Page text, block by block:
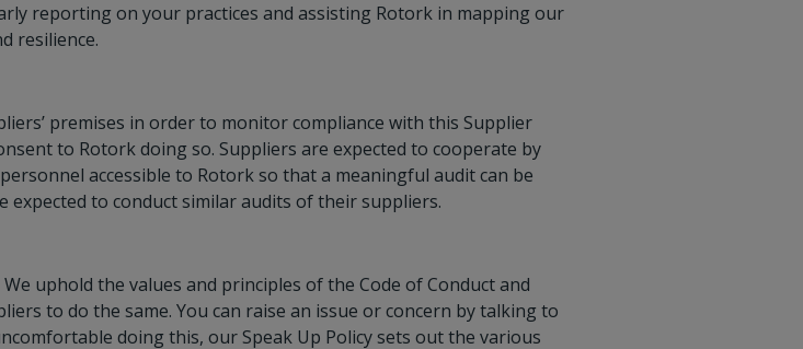
reporting on your practices and assisting Rotork in mapping our
resilience.
premises in order to monitor compliance with this Supplier
to Rotork doing so. Suppliers are expected to cooperate by
accessible to Rotork so that a meaningful audit can be
expected to conduct similar audits of their suppliers.
uphold the values and principles of the Code of Conduct and
to do the same. You can raise an issue or concern by talking to
doing this, our Speak Up Policy sets out the various